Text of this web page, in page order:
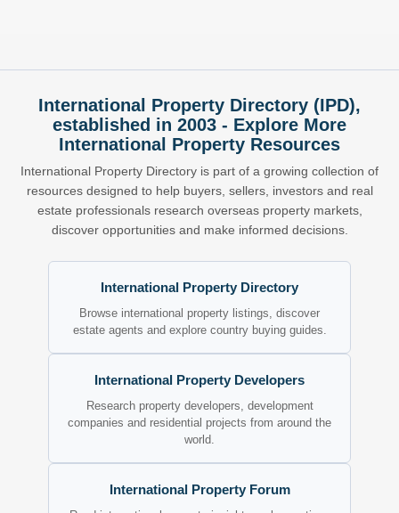
International Property Directory (IPD),
established in 2003 - Explore More
International Property Resources
International Property Directory is part of a growing collection of
resources designed to help buyers, sellers, investors and real
estate professionals research overseas property markets,
discover opportunities and make informed decisions.
International Property Directory
Browse international property listings, discover
estate agents and explore country buying guides.
International Property Developers
Research property developers, development
companies and residential projects from around the
world.
International Property Forum